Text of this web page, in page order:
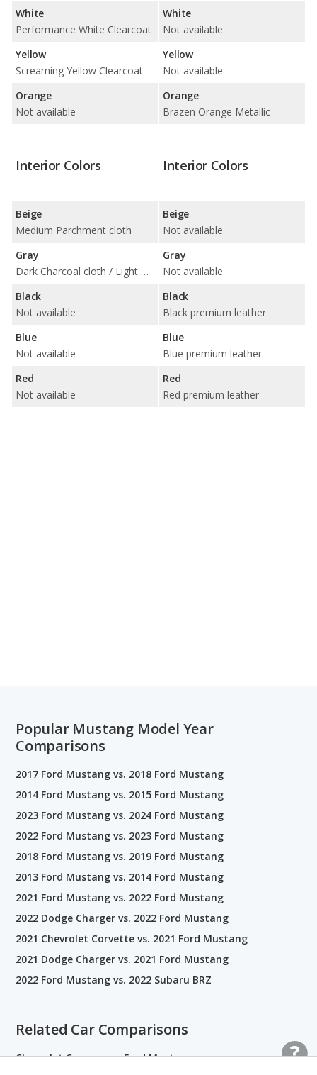
White
Performance White Clearcoat
Yellow
Screaming Yellow Clearcoat
Orange
Not available
White
Not available
Yellow
Not available
Orange
Brazen Orange Metallic
Interior Colors
Beige
Medium Parchment cloth
Gray
Dark Charcoal cloth / Light Graphite cloth
Black
Not available
Blue
Not available
Red
Not available
Interior Colors
Beige
Not available
Gray
Not available
Black
Black premium leather
Blue
Blue premium leather
Red
Red premium leather
Popular Mustang Model Year
Comparisons
2017 Ford Mustang vs. 2018 Ford Mustang
2014 Ford Mustang vs. 2015 Ford Mustang
2023 Ford Mustang vs. 2024 Ford Mustang
2022 Ford Mustang vs. 2023 Ford Mustang
2018 Ford Mustang vs. 2019 Ford Mustang
2013 Ford Mustang vs. 2014 Ford Mustang
2021 Ford Mustang vs. 2022 Ford Mustang
2022 Dodge Charger vs. 2022 Ford Mustang
2021 Chevrolet Corvette vs. 2021 Ford Mustang
2021 Dodge Charger vs. 2021 Ford Mustang
2022 Ford Mustang vs. 2022 Subaru BRZ
Related Car Comparisons
Chevrolet Camaro vs. Ford Mustang